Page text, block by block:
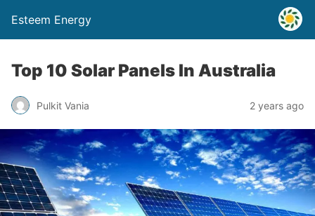
Esteem Energy
Top 10 Solar Panels In Australia
Pulkit Vania 2 years ago